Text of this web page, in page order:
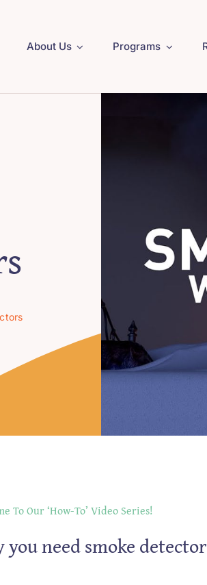
About Us Programs
To Our ‘How-To’ Video Series!
you need smoke